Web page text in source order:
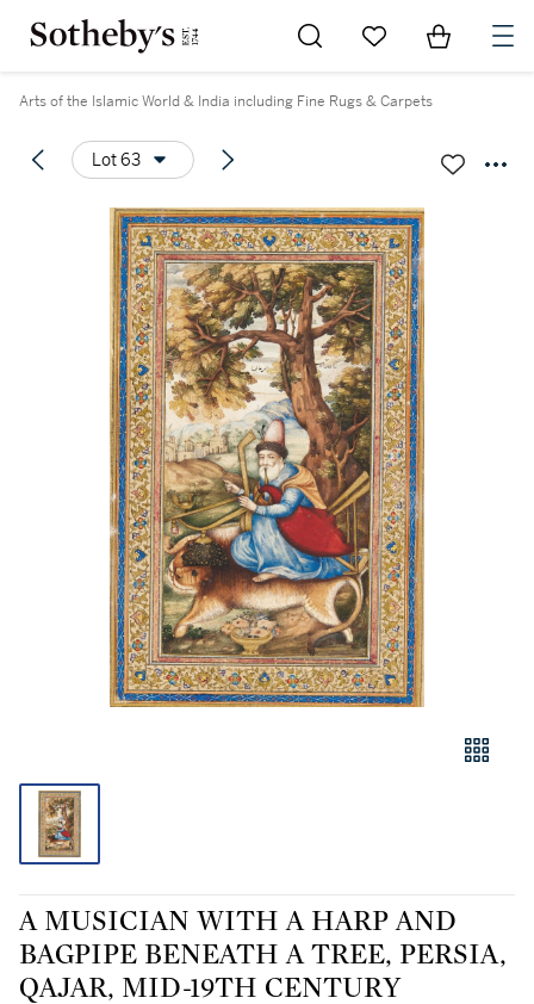
Go to My Favorites
Items in
Arts of the Islamic World & India including Fine Rugs & Carpets
Lot 63
A MUSICIAN WITH A HARP AND
BAGPIPE BENEATH A TREE, PERSIA,
QAJAR, MID-19TH CENTURY